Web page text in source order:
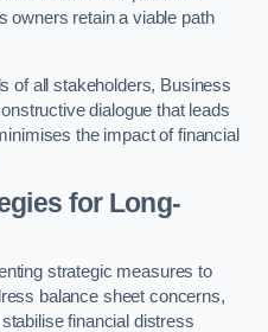
owners retain a viable path
of all stakeholders, Business
dialogue that leads
the impact of financial
for Long-
strategic measures to
balance sheet concerns,
financial distress